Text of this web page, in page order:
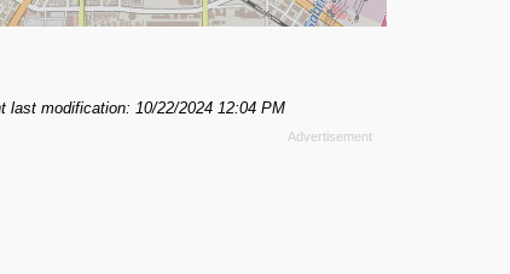
last modification: 10/22/2024 12:04 PM